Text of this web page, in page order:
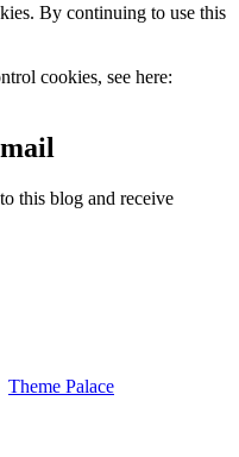
By continuing to use this
cookies, see here:
this blog and receive
Theme Palace